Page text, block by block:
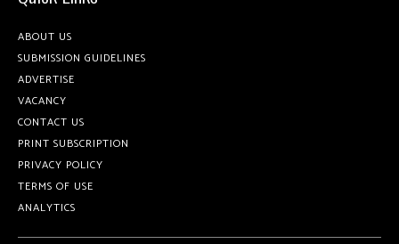
ABOUT US
SUBMISSION GUIDELINES
ADVERTISE
VACANCY
CONTACT US
PRINT SUBSCRIPTION
PRIVACY POLICY
TERMS OF USE
ANALYTICS